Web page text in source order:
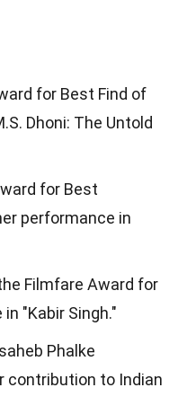
for Best Find of
Dhoni: The Untold
for Best
performance in
Filmfare Award for
"Kabir Singh."
Phalke
contribution to Indian